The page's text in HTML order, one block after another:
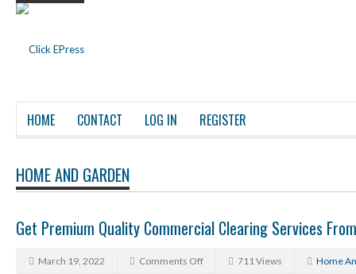
HOME CONTACT LOG IN REGISTER
HOME AND GARDEN
Get Premium Quality Commercial Clearing Services
March 19, 2022 Comments Off 711 Views Home